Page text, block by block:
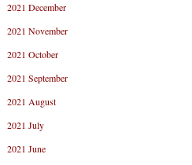
2021 December
2021 November
2021 October
2021 September
2021 August
2021 July
2021 June